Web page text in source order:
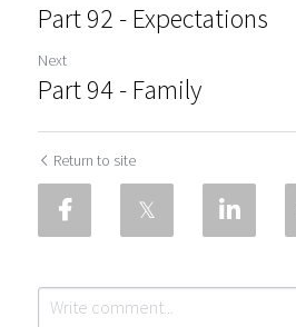
Part 92 - Expectations
Next
Part 94 - Family
Return to site